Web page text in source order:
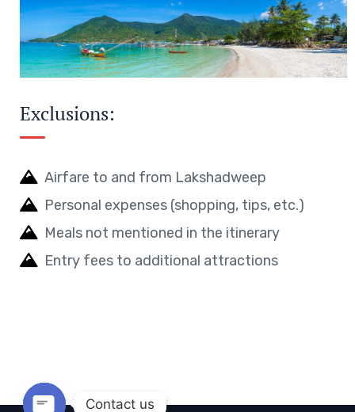
Exclusions:
Airfare to and from Lakshadweep
Personal expenses (shopping, tips, etc.)
Meals not mentioned in the itinerary
Entry fees to additional attractions
Contact us